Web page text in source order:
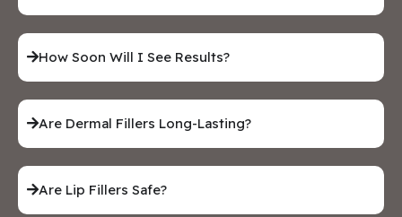
How Soon Will I See Results?
Are Dermal Fillers Long-Lasting?
Are Lip Fillers Safe?